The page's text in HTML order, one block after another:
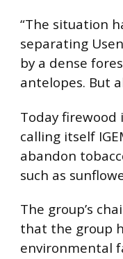
“The situation
separating
by a dense
antelopes. But
Today firewood
calling itself
abandon
such as
The group’s
that the group
environmental